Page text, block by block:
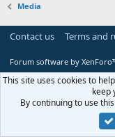
Media
Contact us Terms and
Forum software by
This site uses cookies to
keep
By continuing to use